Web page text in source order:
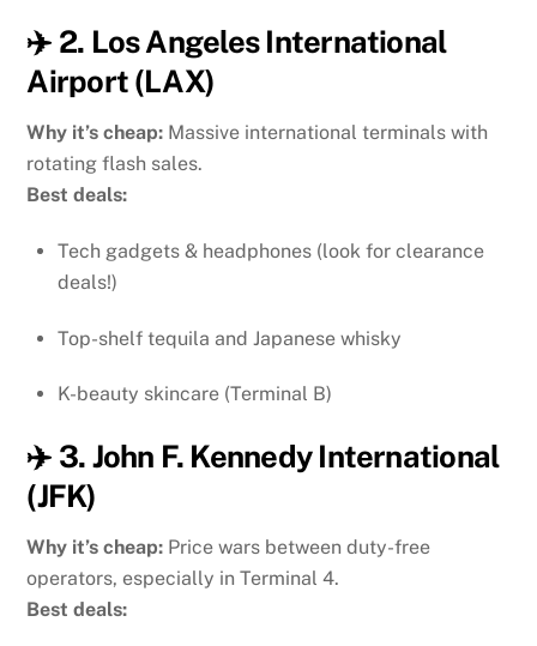
✈️ 2. Los Angeles International
Airport (LAX)
Why it’s cheap: Massive international terminals with
rotating flash sales.
Best deals:
Tech gadgets & headphones (look for clearance
deals!)
Top-shelf tequila and Japanese whisky
K-beauty skincare (Terminal B)
✈️ 3. John F. Kennedy International
(JFK)
Why it’s cheap: Price wars between duty-free
operators, especially in Terminal 4.
Best deals: